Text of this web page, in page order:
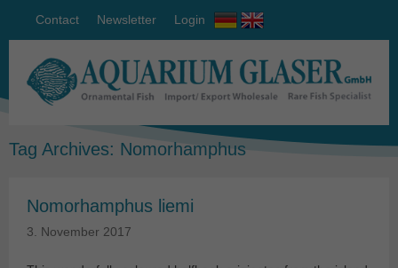
Contact Newsletter Login
Tag Archives: Nomorhamphus
Nomorhamphus liemi
3. November 2017